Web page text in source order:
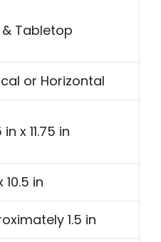
Tabletop
or Horizontal
in x 11.75 in
10.5 in
1.5 in